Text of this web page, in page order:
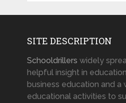
SITE DESCRIPTION
Schooldrillers widely
helpful insight in
business education and a
educational activities to